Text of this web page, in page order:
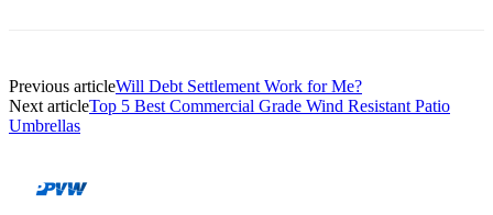
Previous articleWill Debt Settlement Work for Me?
Next articleTop 5 Best Commercial Grade Wind Resistant Patio
Umbrellas